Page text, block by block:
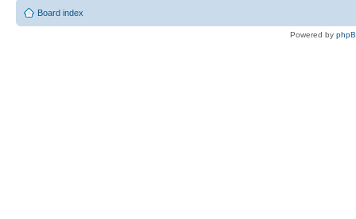
Board index
Powered by